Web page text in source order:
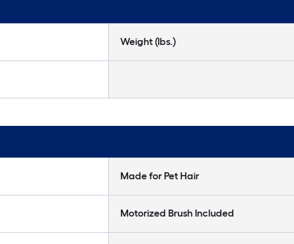
Weight (lbs.)
Made for Pet Hair
Motorized Brush Included